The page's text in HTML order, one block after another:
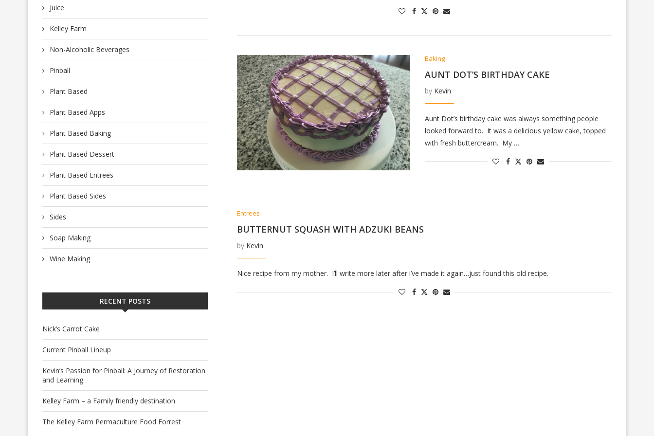
Baking
AUNT DOT’S BIRTHDAY CAKE
by Kevin
Aunt Dot’s birthday cake was always something people
looked forward to. It was a delicious yellow cake, topped
with fresh buttercream. My …
Entrees
BUTTERNUT SQUASH WITH ADZUKI BEANS
by Kevin
Nice recipe from my mother. I’ll write more later after i’ve made it again…just found this old recipe.
Juice
Kelley Farm
Non-Alcoholic Beverages
Pinball
Plant Based
Plant Based Apps
Plant Based Baking
Plant Based Dessert
Plant Based Entrees
Plant Based Sides
Sides
Soap Making
Wine Making
RECENT POSTS
Nick’s Carrot Cake
Current Pinball Lineup
Kevin’s Passion for Pinball: A Journey of Restoration
and Learning
Kelley Farm – a Family friendly destination
The Kelley Farm Permaculture Food Forrest